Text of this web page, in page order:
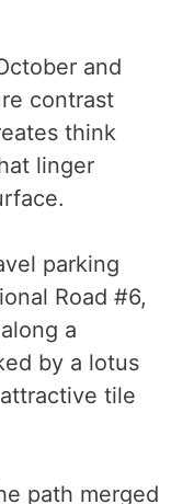
and
contrast
think
linger
parking
Road #6,
a
by a lotus
tile
path merged